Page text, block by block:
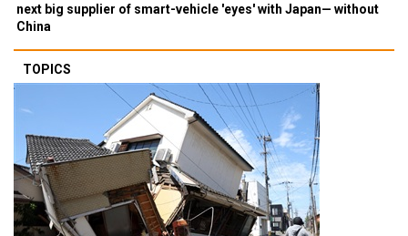
next big supplier of smart-vehicle 'eyes' with Japan— without
China
TOPICS